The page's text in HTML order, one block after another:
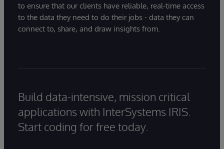
to ensure that our clients have reliable, real-time access
to the data they need to do their jobs - data they can
connect to, share, and draw insights from.
Build data-intensive, mission critical
applications with InterSystems IRIS.
Start coding for free today.